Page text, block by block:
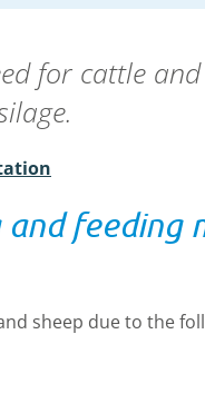
for cattle
feeding
sheep due to the